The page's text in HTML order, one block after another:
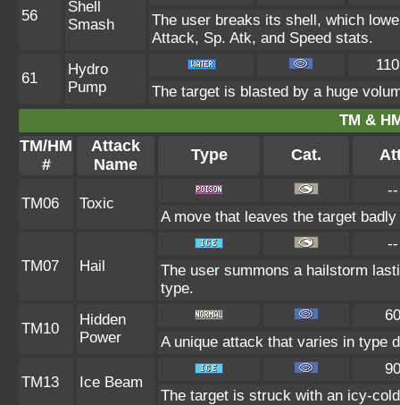
56
Shell
Smash
The user breaks its shell, which
Attack, Sp. Atk, and Speed stats.
61
Hydro
Pump
110
The target is blasted by a huge
TM &
TM/HM
#
Attack
Name
Type Cat.
TM06 Toxic
--
A move that leaves the target
TM07 Hail
--
The user summons a hailstorm
type.
TM10
Hidden
Power
60
A unique attack that varies in type
TM13 Ice Beam
90
The target is struck with an icy-